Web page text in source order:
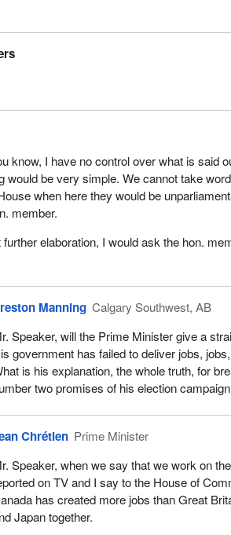
know, I have no control over what is said
would be very simple. We cannot take
when here they would be
member.
elaboration, I would ask the hon.
Manning Calgary Southwest, AB
Speaker, will the Prime Minister give a
government has failed to deliver jobs,
is his explanation, the whole truth, for
two promises of his election
Chrétien Prime Minister
Speaker, when we say that we work on
on TV and I say to the House of
has created more jobs than Great
Japan together.